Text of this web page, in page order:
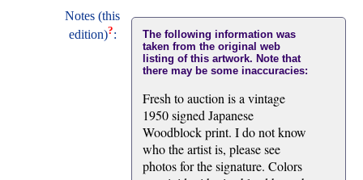
Notes (this
edition)?:
The following information was
taken from the original web
listing of this artwork. Note that
there may be some inaccuracies:
Fresh to auction is a vintage
1950 signed Japanese
Woodblock print. I do not know
who the artist is, please see
photos for the signature. Colors